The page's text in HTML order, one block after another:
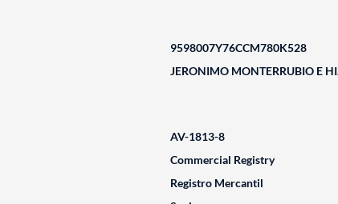
9598007Y76CCM780K528
JERONIMO MONTERRUBIO E
AV-1813-8
Commercial Registry
Registro Mercantil